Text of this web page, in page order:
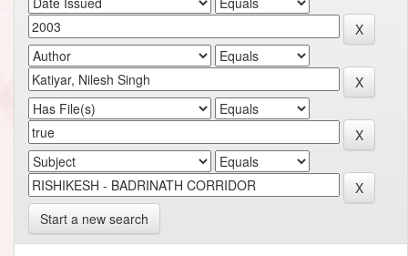
Start a new search